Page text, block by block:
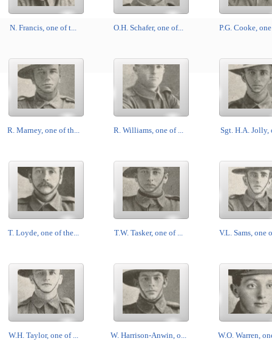
N. Francis, one of t... O.H. Schafer, one of... P.G. Cooke,
R. Marney, one of th... R. Williams, one of ... Sgt. H.A. Jolly,
T. Loyde, one of the... T.W. Tasker, one of ... V.L. Sams, one
W.H. Taylor, one of ... W. Harrison-Anwin, o... W.O. Warren,